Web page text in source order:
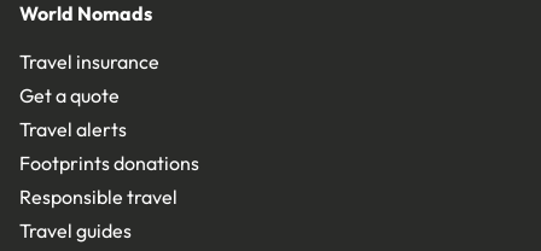
World Nomads
Travel insurance
Get a quote
Travel alerts
Footprints donations
Responsible travel
Travel guides